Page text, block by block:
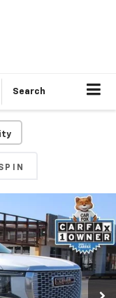
Search